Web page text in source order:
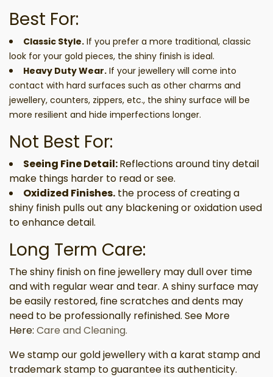
Best For:
Classic Style. If you prefer a more traditional, classic
look for your gold pieces, the shiny finish is ideal.
Heavy Duty Wear. If your jewellery will come into
contact with hard surfaces such as other charms and
jewellery, counters, zippers, etc., the shiny surface will be
more resilient and hide imperfections longer.
Not Best For:
Seeing Fine Detail:Reflections around tiny detail
make things harder to read or see.
Oxidized Finishes. the process of creating a
shiny finish pulls out any blackening or oxidation used
to enhance detail.
Long Term Care:
The shiny finish on fine jewellery may dull over time
and with regular wear and tear. A shiny surface may
be easily restored, fine scratches and dents may
need to be professionally refinished. See More
Here: Care and Cleaning.
We stamp our gold jewellery with a karat stamp and
trademark stamp to guarantee its authenticity.